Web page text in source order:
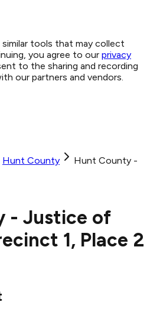
tools that may collect
you agree to our privacy
to the sharing and recording
our partners and vendors.
Hunt County
Hunt County -
- Justice of
1, Place 2